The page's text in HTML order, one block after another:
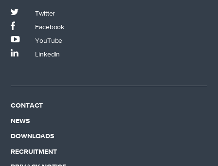
Twitter
Facebook
YouTube
LinkedIn
CONTACT
NEWS
DOWNLOADS
RECRUITMENT